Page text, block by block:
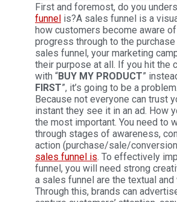
First and foremost, do you
funnel is?A sales funnel is a
how customers become aware of
progress through to the
sales funnel, your marketing
their purpose at all. If you hit the
with “BUY MY PRODUCT”
FIRST”, it’s going to be a
Because not everyone can trust
instant they see it in an ad. How
the most important. You need to
through stages of awareness,
action (purchase/sale/
sales funnel is. To effectively
funnel, you will need strong
a sales funnel are the textual
Through this, brands can